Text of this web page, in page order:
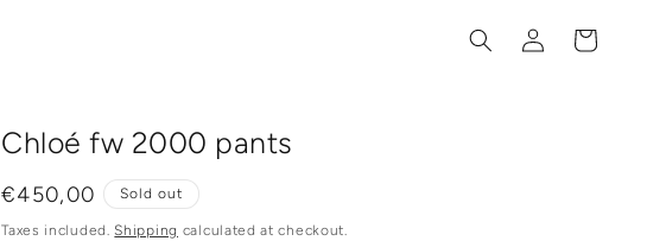
Log
in
Cart
Chloé fw 2000 pants
Regular
price
€450,00 Sold out
Taxes included.Shipping calculated at checkout.